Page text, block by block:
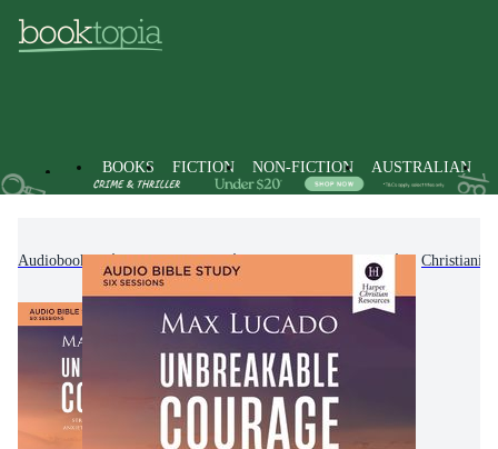
BOOKS FICTION NON-FICTION AUSTRALIAN
Audiobooks Non-Fiction Religion & Beliefs Christianity